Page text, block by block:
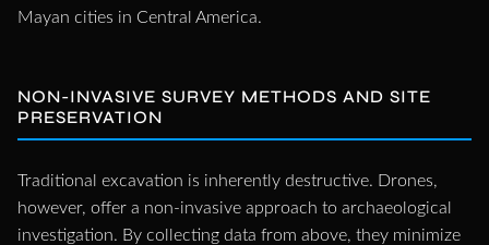
Mayan cities in Central America.
NON-INVASIVE SURVEY METHODS AND SITE
PRESERVATION
Traditional excavation is inherently destructive. Drones,
however, offer a non-invasive approach to archaeological
investigation. By collecting data from above, they minimize